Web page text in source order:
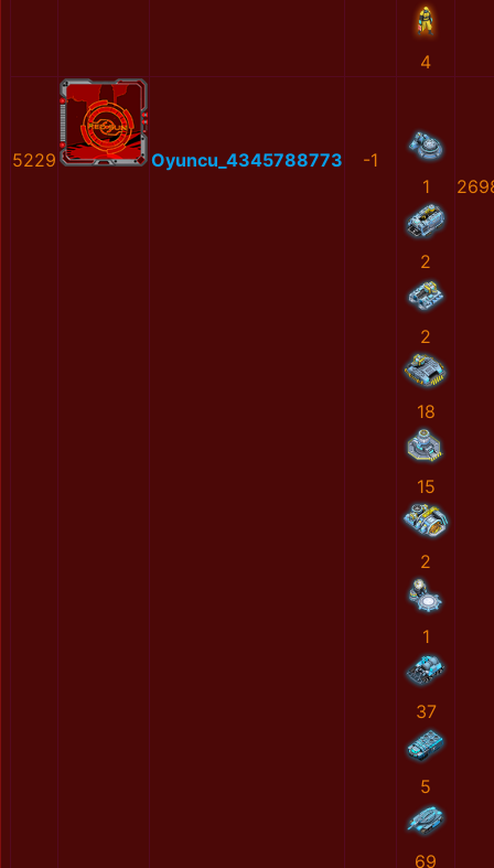
4
5229 Oyuncu_4345788773
-1
1
2
2
18
15
2
1
37
5
69